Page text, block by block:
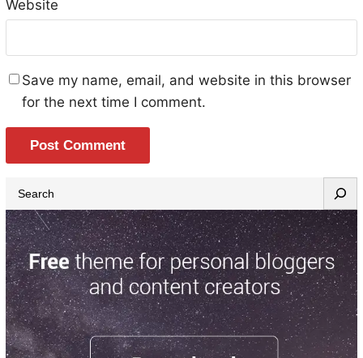
Website
Save my name, email, and website in this browser
for the next time I comment.
e
a
r
c
h